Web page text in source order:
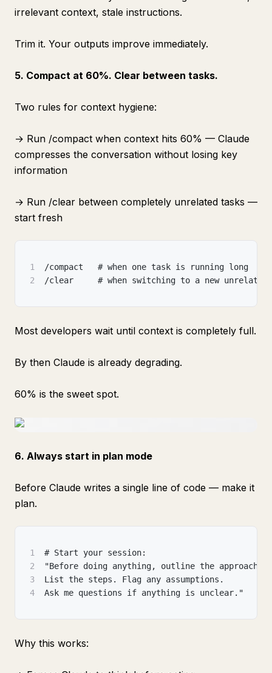
irrelevant context, stale instructions.
Trim it. Your outputs improve immediately.
5. Compact at 60%. Clear between tasks.
Two rules for context hygiene:
→ Run /compact when context hits 60% — Claude
compresses the conversation without losing key
information
→ Run /clear between completely unrelated tasks —
start fresh
1
/compact   # when one task is running long
2
/clear     # when switching to a new unrelated
Most developers wait until context is completely full.
By then Claude is already degrading.
60% is the sweet spot.
6. Always start in plan mode
Before Claude writes a single line of code — make it
plan.
1
# Start your session:
2
"Before doing anything, outline the approach.
3
List the steps. Flag any assumptions.
4
Ask me questions if anything is unclear."
Why this works: